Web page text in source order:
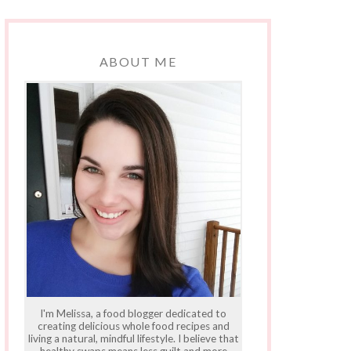
ABOUT ME
I'm Melissa, a food blogger dedicated to
creating delicious whole food recipes and
living a natural, mindful lifestyle. I believe that